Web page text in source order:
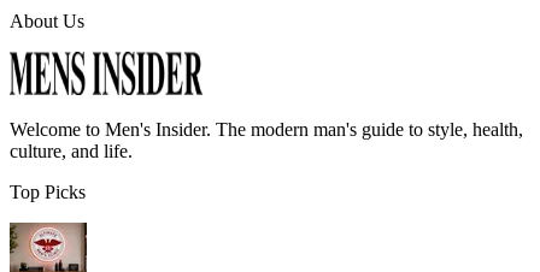
About Us
Welcome to Men's Insider. The modern man's guide to style, health,
culture, and life.
Top Picks